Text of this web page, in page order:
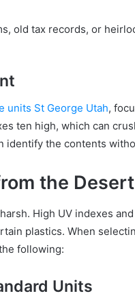
old tax records, or
units St George Utah,
ten high, which can
identify the contents
the
High UV indexes
plastics. When
following:
Units